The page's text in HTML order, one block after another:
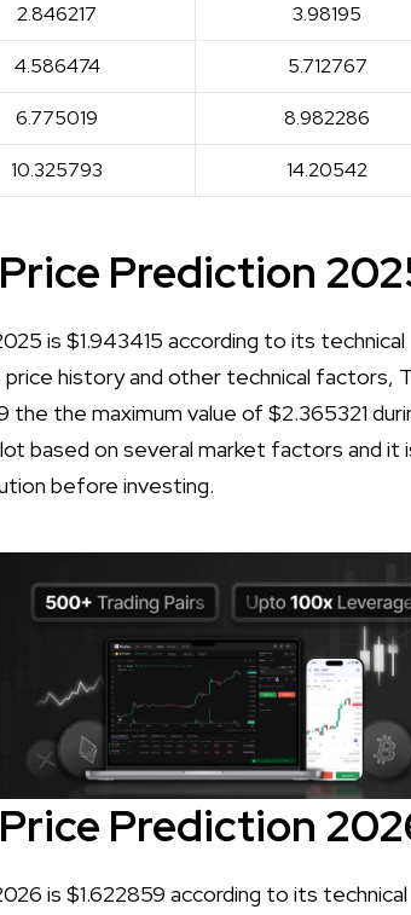
2.846217 3.98195
4.586474 5.712767
6.775019 8.982286
10.325793 14.20542
Prediction
is $1.943415 according to its technical
history and other technical factors,
the the maximum value of $2.365321
based on several market factors and it
before investing.
Prediction
is $1.622859 according to its technical